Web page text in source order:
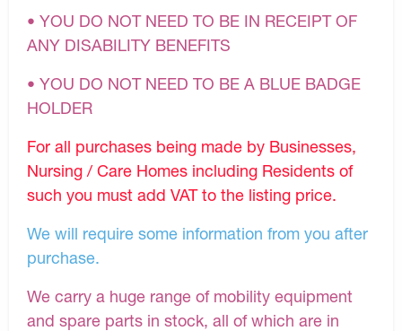
• YOU DO NOT NEED TO BE IN RECEIPT OF
ANY DISABILITY BENEFITS
• YOU DO NOT NEED TO BE A BLUE BADGE
HOLDER
For all purchases being made by Businesses,
Nursing / Care Homes including Residents of
such you must add VAT to the listing price.
We will require some information from you after
purchase.
We carry a huge range of mobility equipment
and spare parts in stock, all of which are in